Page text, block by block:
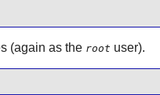
(again as the root user).